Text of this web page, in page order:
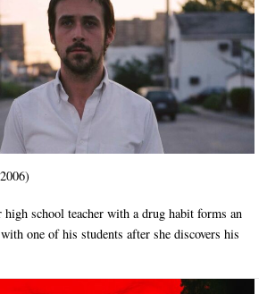
school teacher with a drug habit forms an
one of his students after she discovers his